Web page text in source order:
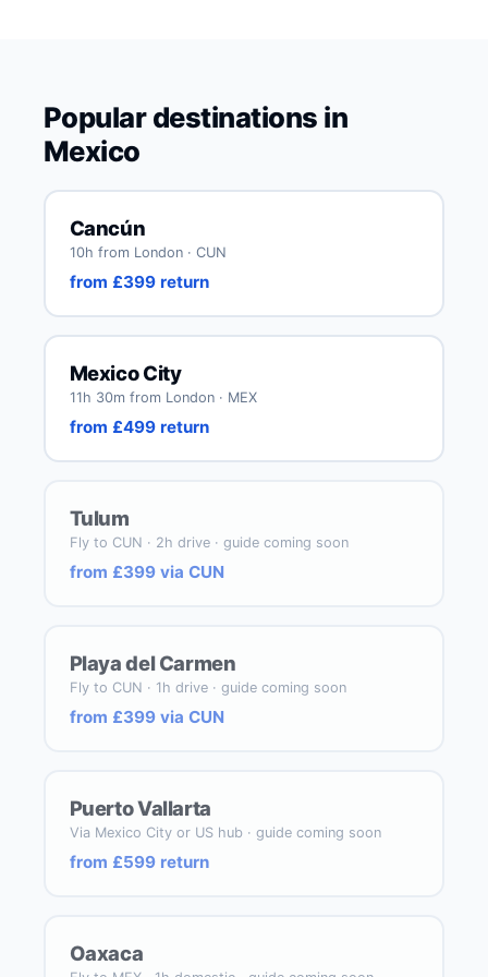
Popular destinations in
Mexico
Cancún
10h from London · CUN
from £399 return
Mexico City
11h 30m from London · MEX
from £499 return
Tulum
Fly to CUN · 2h drive · guide coming soon
from £399 via CUN
Playa del Carmen
Fly to CUN · 1h drive · guide coming soon
from £399 via CUN
Puerto Vallarta
Via Mexico City or US hub · guide coming soon
from £599 return
Oaxaca